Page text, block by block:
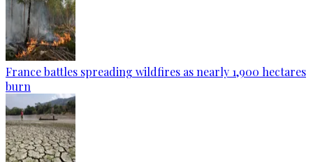
France battles spreading wildfires as nearly 1,900 hectares
burn